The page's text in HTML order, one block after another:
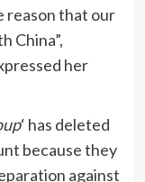
reason that our
China”,
her
‘ has deleted
because they
against